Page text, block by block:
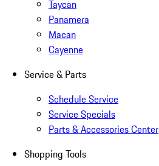
Taycan
Panamera
Macan
Cayenne
Service & Parts
Schedule Service
Service Specials
Parts & Accessories Center
Shopping Tools